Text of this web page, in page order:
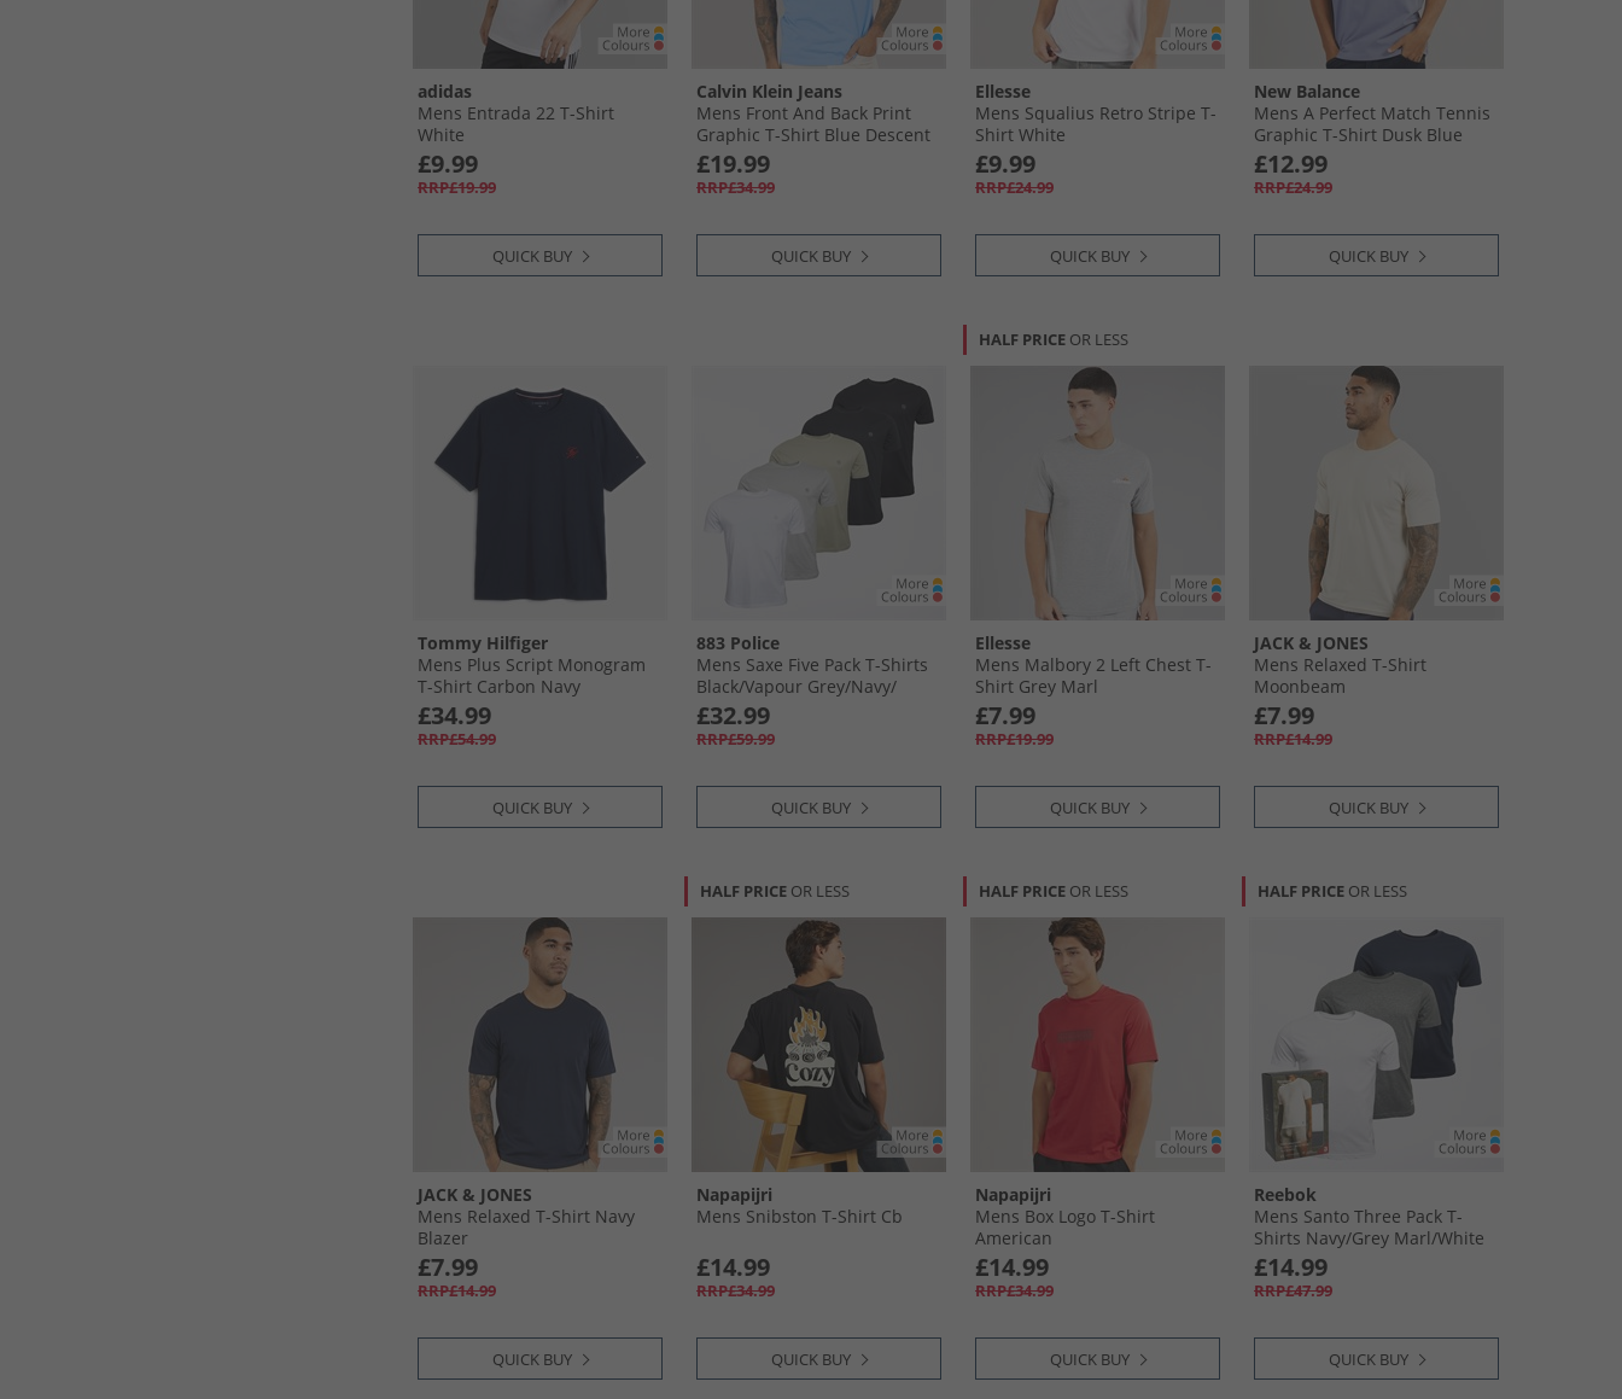
adidas
Mens Entrada 22 T-Shirt
White
£9.99
RRP£19.99
QUICK BUY
Calvin Klein Jeans
Mens Front And Back Print
Graphic T-Shirt Blue Descent
£19.99
RRP£34.99
QUICK BUY
Ellesse
Mens Squalius Retro Stripe T-
Shirt White
£9.99
RRP£24.99
QUICK BUY
New Balance
Mens A Perfect Match Tennis
Graphic T-Shirt Dusk Blue
£12.99
RRP£24.99
QUICK BUY
Tommy Hilfiger
Mens Plus Script Monogram
T-Shirt Carbon Navy
£34.99
RRP£54.99
QUICK BUY
883 Police
Mens Saxe Five Pack T-Shirts
Black/​Vapour Grey/​Navy/​
Pastel Khaki/​White
£32.99
RRP£59.99
QUICK BUY
HALF PRICE OR LESS
Ellesse
Mens Malbory 2 Left Chest T-
Shirt Grey Marl
£7.99
RRP£19.99
QUICK BUY
JACK & JONES
Mens Relaxed T-Shirt
Moonbeam
£7.99
RRP£14.99
QUICK BUY
JACK & JONES
Mens Relaxed T-Shirt Navy
Blazer
£7.99
RRP£14.99
QUICK BUY
HALF PRICE OR LESS
Napapijri
Mens Snibston T-Shirt Cb
£14.99
RRP£34.99
QUICK BUY
HALF PRICE OR LESS
Napapijri
Mens Box Logo T-Shirt
American
£14.99
RRP£34.99
QUICK BUY
HALF PRICE OR LESS
Reebok
Mens Santo Three Pack T-
Shirts Navy/​Grey Marl/​White
£14.99
RRP£47.99
QUICK BUY